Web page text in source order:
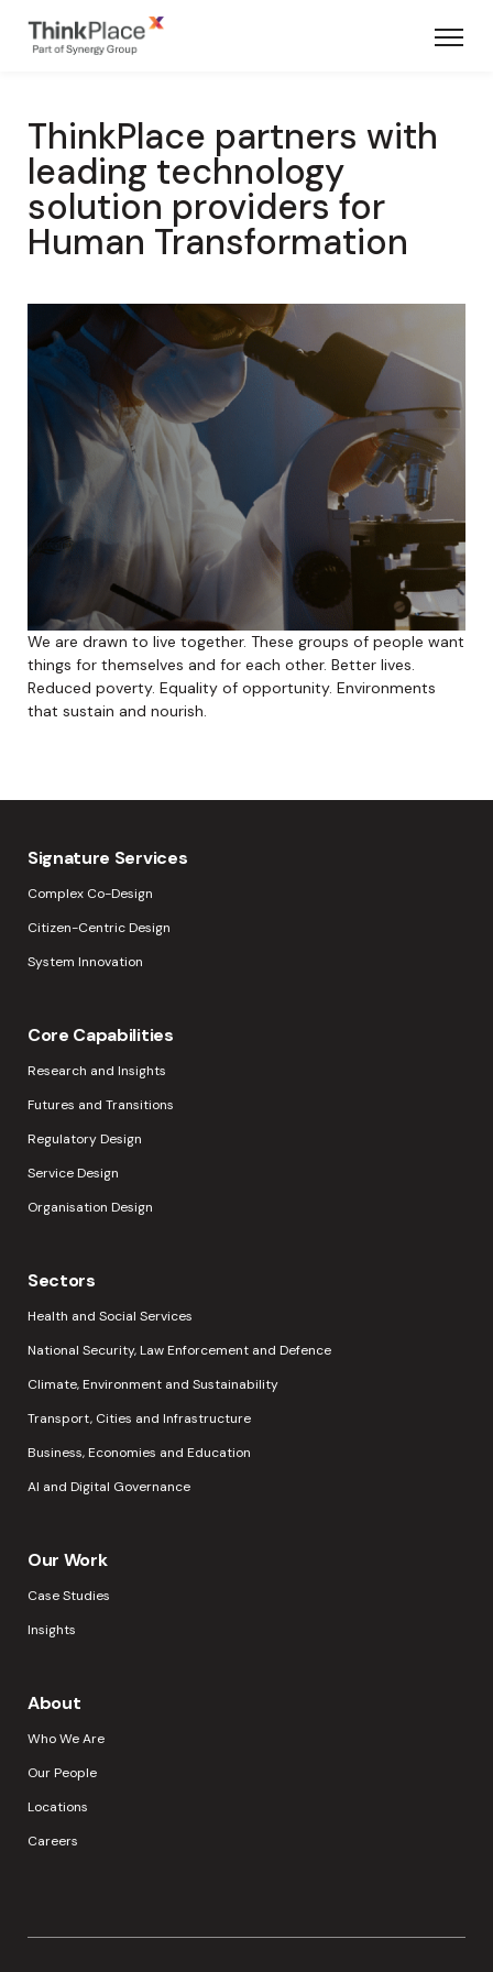
ThinkPlace partners with
leading technology
solution providers for
Human Transformation
We are drawn to live together. These groups of people want
things for themselves and for each other. Better lives.
Reduced poverty. Equality of opportunity. Environments
that sustain and nourish.
Signature Services
Complex Co-Design
Citizen-Centric Design
System Innovation
Core Capabilities
Research and Insights
Futures and Transitions
Regulatory Design
Service Design
Organisation Design
Sectors
Health and Social Services
National Security, Law Enforcement and Defence
Climate, Environment and Sustainability
Transport, Cities and Infrastructure
Business, Economies and Education
AI and Digital Governance
Our Work
Case Studies
Insights
About
Who We Are
Our People
Locations
Careers